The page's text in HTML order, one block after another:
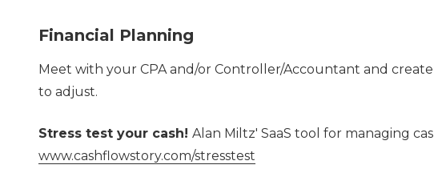
Financial Planning
Meet with your CPA and/or Controller/Accountant and
to adjust.
Stress test your cash! Alan Miltz' SaaS tool for managing
www.cashflowstory.com/stresstest